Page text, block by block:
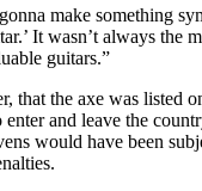
make something
It wasn’t always the
guitars.”
that the axe was listed
enter and leave the
would have been